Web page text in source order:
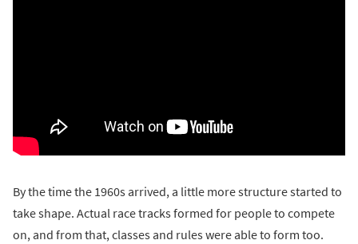
By the time the 1960s arrived, a little more structure started to
take shape. Actual race tracks formed for people to compete
on, and from that, classes and rules were able to form too.